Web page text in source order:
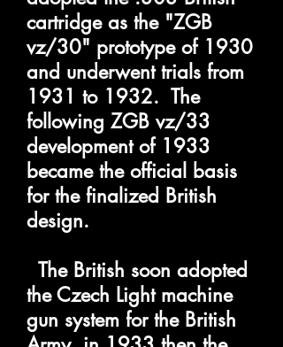
cartridge as the "ZGB
vz/30" prototype of 1930
and underwent trials from
1931 to 1932. The
following ZGB vz/33
development of 1933
became the official basis
for the finalized British
design.
The British soon adopted
the Czech Light machine
gun system for the British